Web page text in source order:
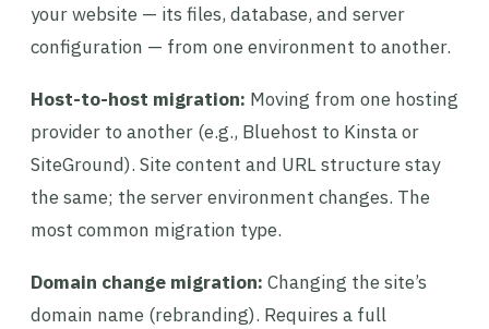
your website — its files, database, and server
configuration — from one environment to another.
Host-to-host migration: Moving from one hosting
provider to another (e.g., Bluehost to Kinsta or
SiteGround). Site content and URL structure stay
the same; the server environment changes. The
most common migration type.
Domain change migration: Changing the site’s
domain name (rebranding). Requires a full